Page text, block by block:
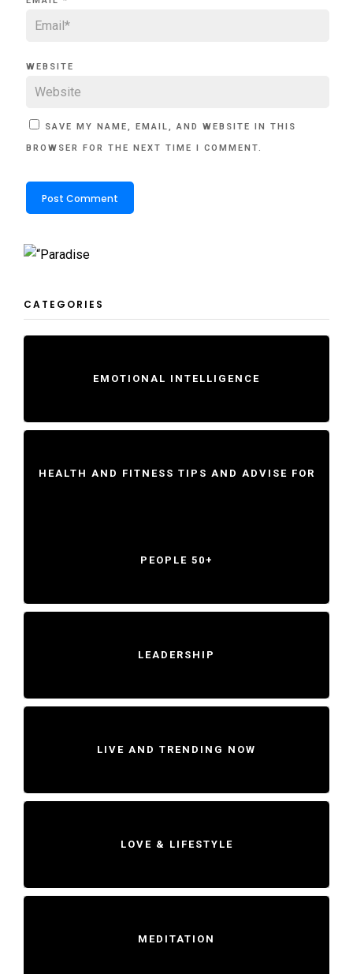
WEBSITE
SAVE MY NAME, EMAIL, AND WEBSITE IN THIS
BROWSER FOR THE NEXT TIME I COMMENT.
CATEGORIES
EMOTIONAL INTELLIGENCE
HEALTH AND FITNESS TIPS AND ADVISE FOR
PEOPLE 50+
LEADERSHIP
LIVE AND TRENDING NOW
LOVE & LIFESTYLE
MEDITATION